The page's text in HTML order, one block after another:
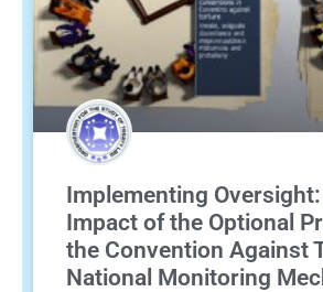
Implementing
Impact of the Optional
the Convention Against
National Monitoring